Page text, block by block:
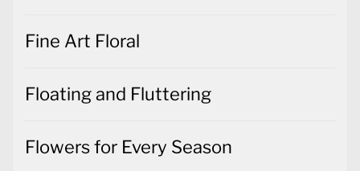
Fine Art Floral
Floating and Fluttering
Flowers for Every Season